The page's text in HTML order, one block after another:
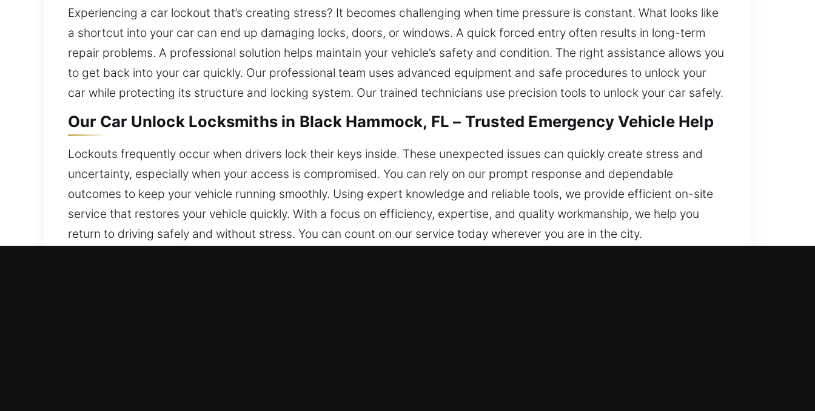
Experiencing a car lockout that’s creating stress? It becomes challenging when time pressure is constant. What looks like
a shortcut into your car can end up damaging locks, doors, or windows. A quick forced entry often results in long-term
repair problems. A professional solution helps maintain your vehicle’s safety and condition. The right assistance allows you
to get back into your car quickly. Our professional team uses advanced equipment and safe procedures to unlock your
car while protecting its structure and locking system. Our trained technicians use precision tools to unlock your car safely.
Our Car Unlock Locksmiths in Black Hammock, FL – Trusted Emergency Vehicle Help
Lockouts frequently occur when drivers lock their keys inside. These unexpected issues can quickly create stress and
uncertainty, especially when your access is compromised. You can rely on our prompt response and dependable
outcomes to keep your vehicle running smoothly. Using expert knowledge and reliable tools, we provide efficient on-site
service that restores your vehicle quickly. With a focus on efficiency, expertise, and quality workmanship, we help you
return to driving safely and without stress. You can count on our service today wherever you are in the city.